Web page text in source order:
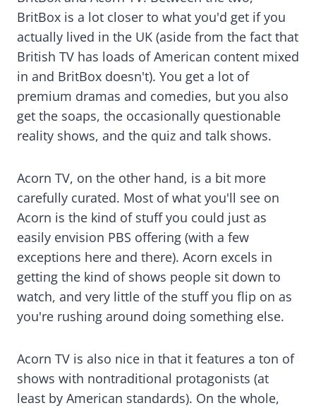
BritBox is a lot closer to what you'd get if you
actually lived in the UK (aside from the fact that
British TV has loads of American content mixed
in and BritBox doesn't). You get a lot of
premium dramas and comedies, but you also
get the soaps, the occasionally questionable
reality shows, and the quiz and talk shows.
Acorn TV, on the other hand, is a bit more
carefully curated. Most of what you'll see on
Acorn is the kind of stuff you could just as
easily envision PBS offering (with a few
exceptions here and there). Acorn excels in
getting the kind of shows people sit down to
watch, and very little of the stuff you flip on as
you're rushing around doing something else.
Acorn TV is also nice in that it features a ton of
shows with nontraditional protagonists (at
least by American standards). On the whole,